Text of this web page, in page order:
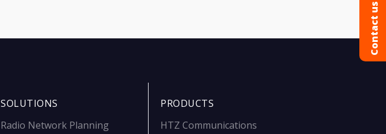
SOLUTIONS
Radio Network Planning
PRODUCTS
HTZ Communications
Contact us